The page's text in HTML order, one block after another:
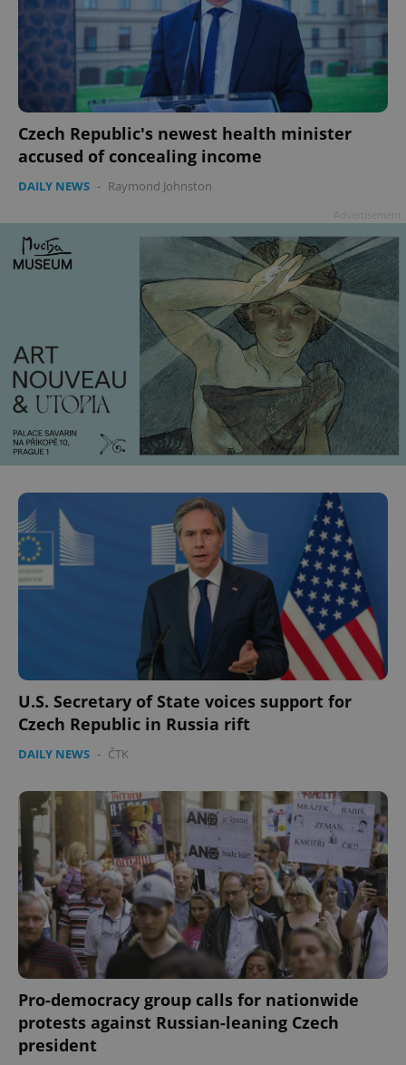
Czech Republic's newest health minister
accused of concealing income
DAILY NEWS - Raymond Johnston
U.S. Secretary of State voices support for
Czech Republic in Russia rift
DAILY NEWS - ČTK
Pro-democracy group calls for nationwide
protests against Russian-leaning Czech
president